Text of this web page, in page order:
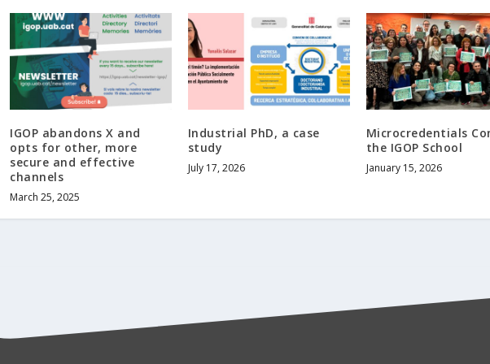
IGOP abandons X and
opts for other, more
secure and effective
channels
March 25, 2025
Industrial PhD, a case
study
July 17, 2026
Microcredentials
the IGOP School
January 15, 2026